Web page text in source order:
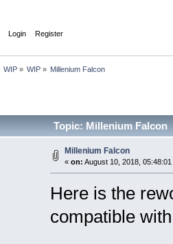
Login Register
WIP» WIP» Millenium Falcon
Topic: Millenium Falcon
Millenium Falcon
« on: August 10, 2018, 05:48:01
Here is the
compatible